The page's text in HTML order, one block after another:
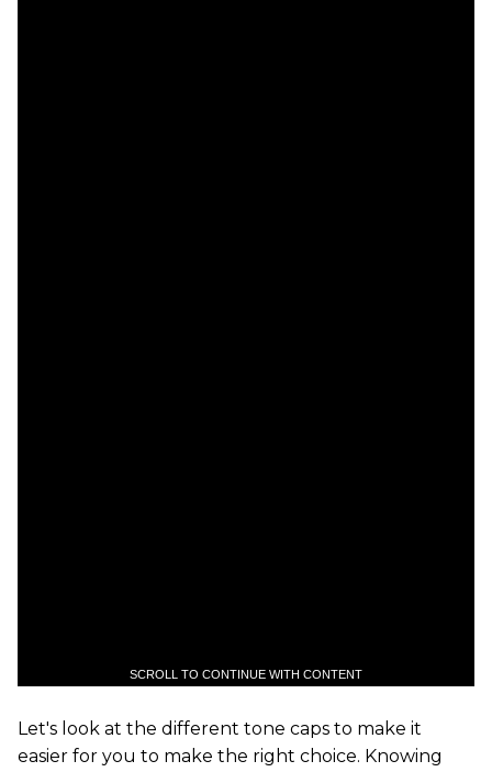
SCROLL TO CONTINUE WITH CONTENT
Let's look at the different tone caps to make it
easier for you to make the right choice. Knowing